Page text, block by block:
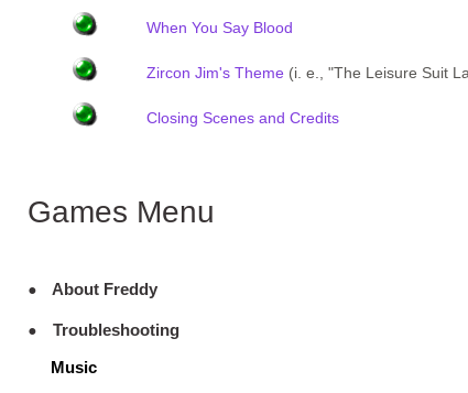
When You Say Blood
Zircon Jim's Theme (i. e., "The Leisure Suit
Closing Scenes and Credits
Games Menu
About Freddy
Troubleshooting
Music